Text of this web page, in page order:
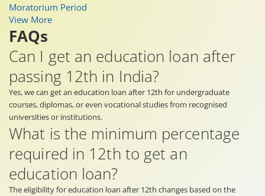
Moratorium Period
View More
FAQs
Can I get an education loan after
passing 12th in India?
Yes, we can get an education loan after 12th for undergraduate
courses, diplomas, or even vocational studies from recognised
universities or institutions.
What is the minimum percentage
required in 12th to get an
education loan?
The eligibility for education loan after 12th changes based on the